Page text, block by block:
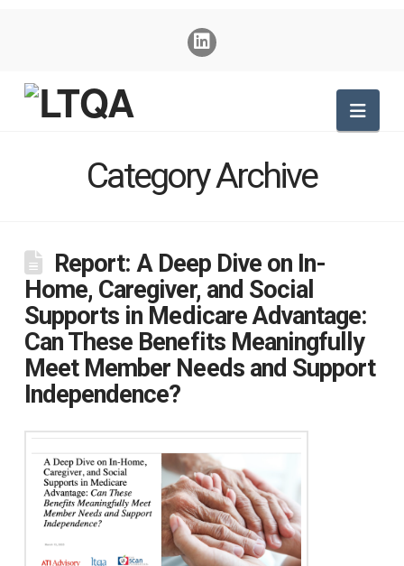
Category Archive
Report: A Deep Dive on In-
Home, Caregiver, and Social
Supports in Medicare Advantage:
Can These Benefits Meaningfully
Meet Member Needs and Support
Independence?